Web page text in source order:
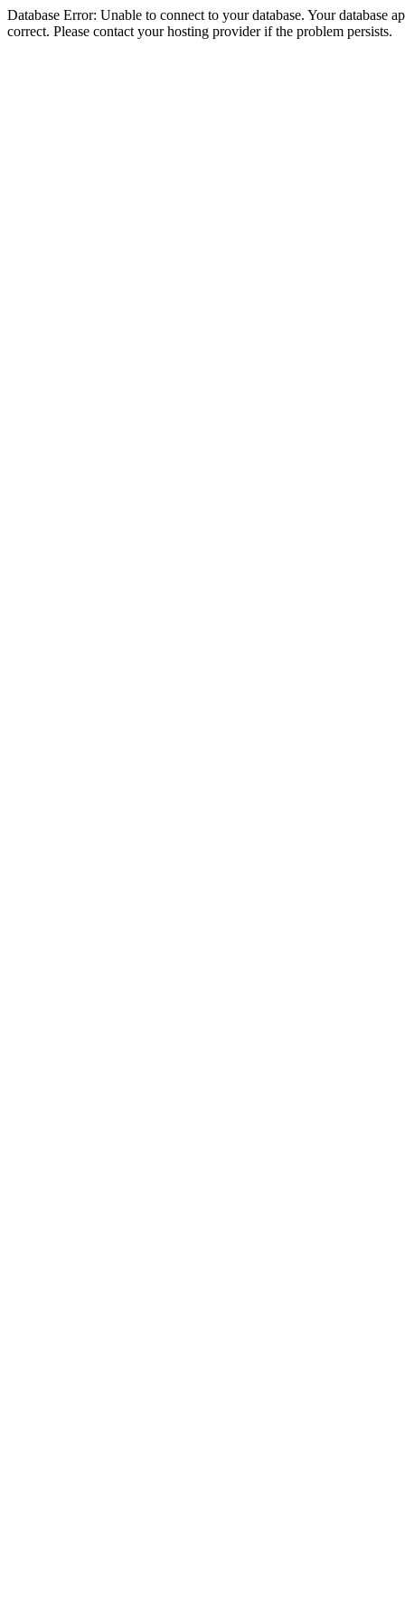
Database Error: Unable to connect to your database. Your database
correct. Please contact your hosting provider if the problem persists.